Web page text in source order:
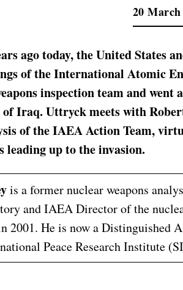
20 March
ago today, the United States
of the International Atomic
inspection team and
of Iraq. Uttryck meets with
of the IAEA Action Team,
leading up to the invasion.
is a former nuclear weapons
and IAEA Director of the
2001. He is now a Distinguished
Peace Research Institute